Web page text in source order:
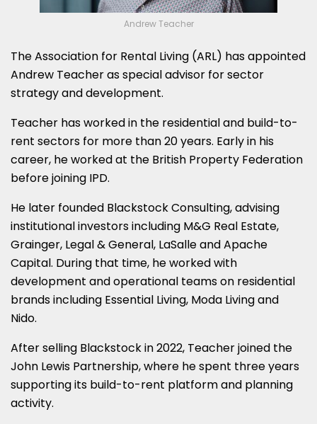
Andrew Teacher
The Association for Rental Living (ARL) has appointed
Andrew Teacher as special advisor for sector
strategy and development.
Teacher has worked in the residential and build-to-
rent sectors for more than 20 years. Early in his
career, he worked at the British Property Federation
before joining IPD.
He later founded Blackstock Consulting, advising
institutional investors including M&G Real Estate,
Grainger, Legal & General, LaSalle and Apache
Capital. During that time, he worked with
development and operational teams on residential
brands including Essential Living, Moda Living and
Nido.
After selling Blackstock in 2022, Teacher joined the
John Lewis Partnership, where he spent three years
supporting its build-to-rent platform and planning
activity.